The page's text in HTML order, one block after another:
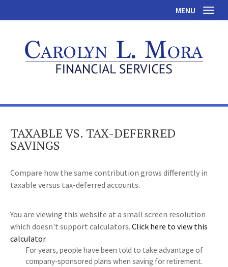
MENU
TAXABLE VS. TAX-DEFERRED
SAVINGS
Compare how the same contribution grows differently in
taxable versus tax-deferred accounts.
You are viewing this website at a small screen resolution
which doesn't support calculators. Click here to view this
calculator.
For years, people have been told to take advantage of
company-sponsored plans when saving for retirement.